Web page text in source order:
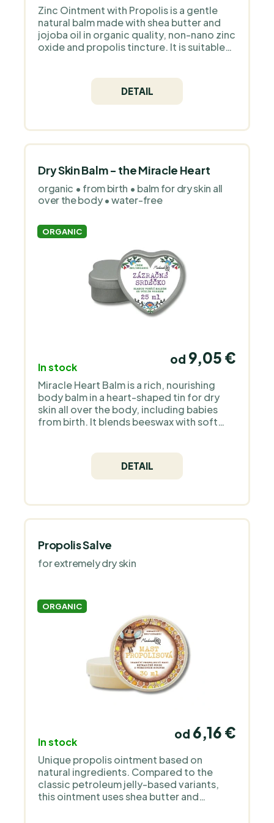
Zinc Ointment with Propolis is a gentle
natural balm made with shea butter and
jojoba oil in organic quality, non-nano zinc
oxide and propolis tincture. It is suitable
The salve contains 100% natural
ingredients with no water, parabens or
synthetic fragrance; for little ones use it
apply a thin layer to clean, dry skin. Why
we chose Medarek for PraveBio.cz
handcrafts natural cosmetics for
sensitive and children’s skin. It works with
organic oils, floral waters and simple,
transparent formulas without
products are deliberately gentle, clean
DETAIL
Dry Skin Balm - the Miracle Heart
organic • from birth • balm for dry skin all
over the body • water-free
ORGANIC
In stock
od 9,05 €
Miracle Heart Balm is a rich, nourishing
body balm in a heart-shaped tin for dry
skin all over the body, including babies
from birth. It blends beeswax with soft
quality. With 100% natural organic
ingredients and no water, parabens or
synthetic fragrance, you only need a small
prone facial skin whenever needed. Why
we chose Medarek for PraveBio.cz
handcrafts natural cosmetics for
sensitive and children’s skin. It works with
organic oils, floral waters and simple,
products are deliberately gentle, clean
and focused on functional care.
DETAIL
Propolis Salve
for extremely dry skin
ORGANIC
In stock
od 6,16 €
Unique propolis ointment based on
natural ingredients. Compared to the
classic petroleum jelly-based variants,
this ointment uses shea butter and